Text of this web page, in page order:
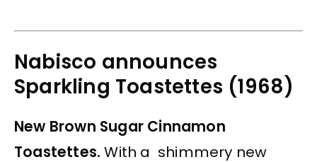
Nabisco announces
Sparkling Toastettes (1968)
New Brown Sugar Cinnamon
Toastettes. With a shimmery new